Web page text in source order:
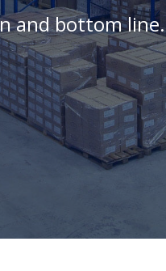
and bottom line.